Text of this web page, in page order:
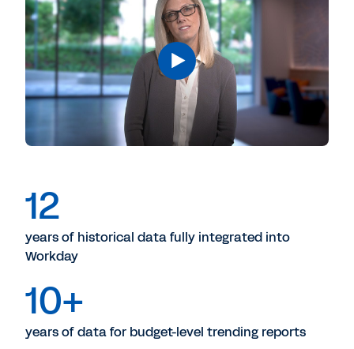
12
years of historical data fully integrated into
Workday
10+
years of data for budget-level trending reports